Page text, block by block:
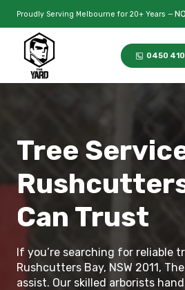
Proudly Serving Melbourne for 20+ Years —
0450
Tree
Can Trust
If you’re searching for reliable
Rushcutters Bay, NSW 2011,
assist. Our skilled arborists